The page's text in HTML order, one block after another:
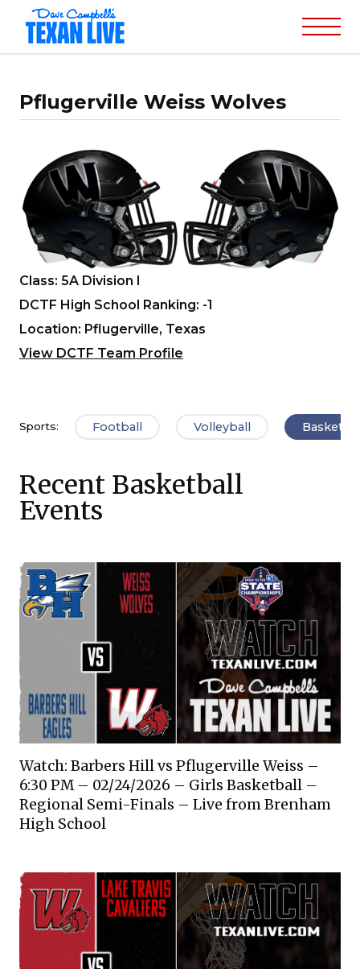
Pflugerville Weiss Wolves
Class: 5A Division I
DCTF High School Ranking: -1
Location: Pflugerville, Texas
View DCTF Team Profile
Sports: Football Volleyball
Recent Basketball
Events
Watch: Barbers Hill vs Pflugerville Weiss –
6:30 PM – 02/24/2026 – Girls Basketball –
Regional Semi-Finals – Live from Brenham
High School